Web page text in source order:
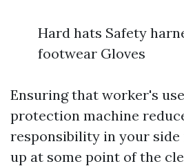
Hard hats Safety
footwear Gloves
Ensuring that worker's
protection machine
responsibility in your
up at some point of the